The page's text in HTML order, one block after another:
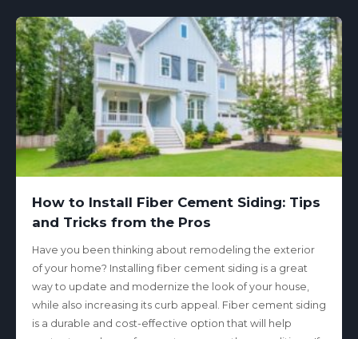
How to Install Fiber Cement Siding: Tips
and Tricks from the Pros
Have you been thinking about remodeling the exterior
of your home? Installing fiber cement siding is a great
way to update and modernize the look of your house,
while also increasing its curb appeal. Fiber cement siding
is a durable and cost-effective option that will help